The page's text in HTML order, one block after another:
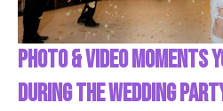
PHOTO & VIDEO MOMENTS
DURING THE WEDDING